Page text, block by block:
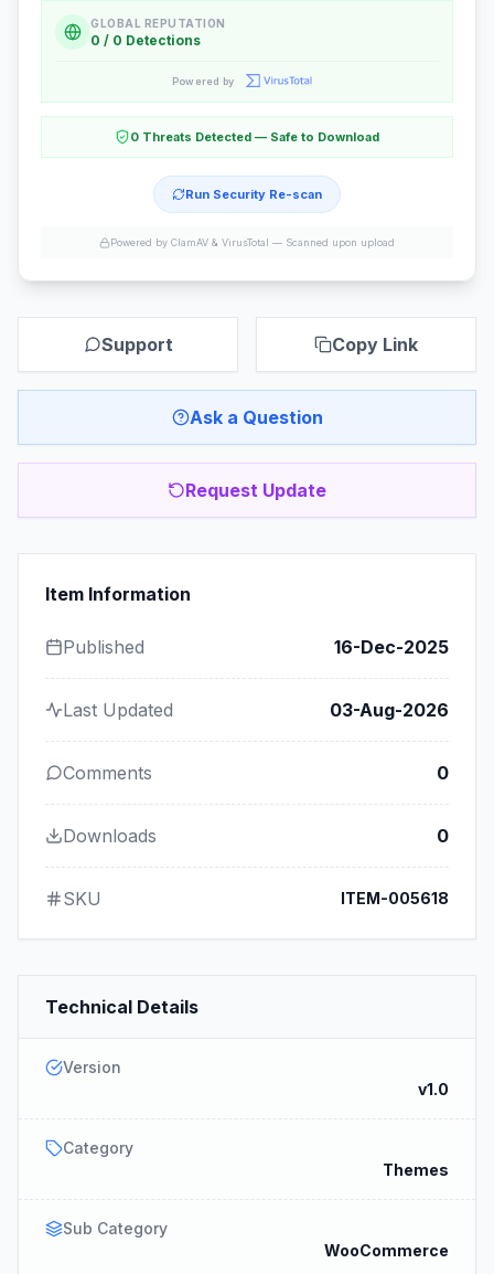
GLOBAL REPUTATION
0 / 0 Detections
Powered by
0 Threats Detected — Safe to Download
Run Security Re-scan
Powered by ClamAV & VirusTotal — Scanned upon upload
Support Copy Link
Ask a Question
Request Update
Item Information
Published 16-Dec-2025
Last Updated 03-Aug-2026
Comments 0
Downloads 0
SKU ITEM-005618
Technical Details
Version
v1.0
Category
Themes
Sub Category
WooCommerce